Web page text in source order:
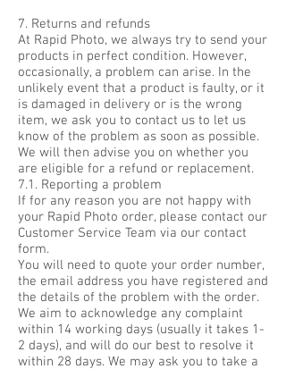
7. Returns and refunds
At Rapid Photo, we always try to send your
products in perfect condition. However,
occasionally, a problem can arise. In the
unlikely event that a product is faulty, or it
is damaged in delivery or is the wrong
item, we ask you to contact us to let us
know of the problem as soon as possible.
We will then advise you on whether you
are eligible for a refund or replacement.
7.1. Reporting a problem
If for any reason you are not happy with
your Rapid Photo order, please contact our
Customer Service Team via our contact
form.
You will need to quote your order number,
the email address you have registered and
the details of the problem with the order.
We aim to acknowledge any complaint
within 14 working days (usually it takes 1-
2 days), and will do our best to resolve it
within 28 days. We may ask you to take a